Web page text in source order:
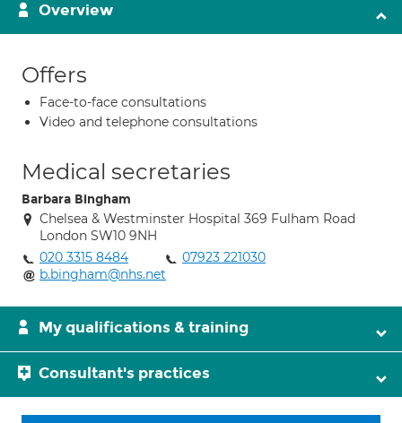
Overview
Offers
Face-to-face consultations
Video and telephone consultations
Medical secretaries
Barbara Bingham
Chelsea & Westminster Hospital 369 Fulham Road
London SW10 9NH
020 3315 8484
07923 221030
b.bingham@nhs.net
My qualifications & training
Consultant's practices